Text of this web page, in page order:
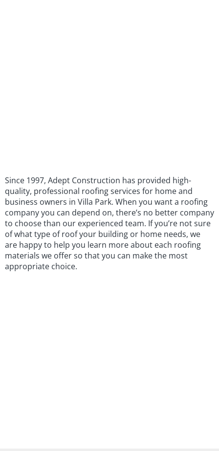
Since 1997, Adept Construction has provided high-
quality, professional roofing services for home and
business owners in Villa Park. When you want a roofing
company you can depend on, there’s no better company
to choose than our experienced team. If you’re not sure
of what type of roof your building or home needs, we
are happy to help you learn more about each roofing
materials we offer so that you can make the most
appropriate choice.